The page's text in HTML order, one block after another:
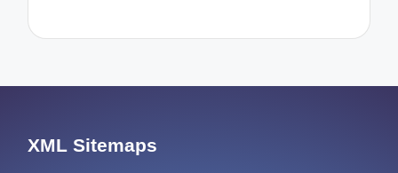
XML Sitemaps